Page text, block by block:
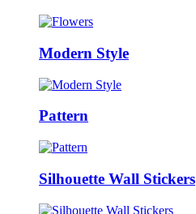
Modern Style
Pattern
Silhouette Wall Stickers